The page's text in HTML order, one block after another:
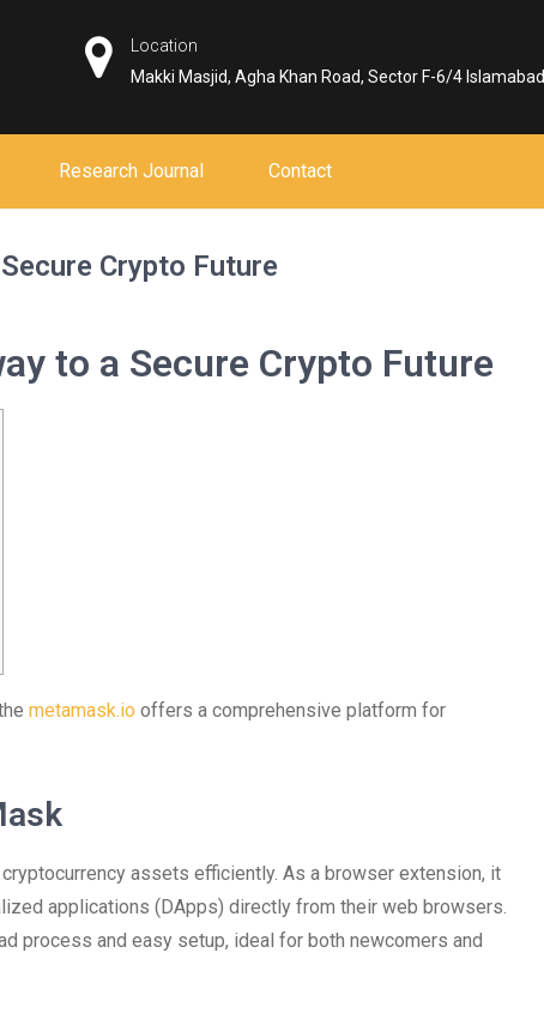
Location
Makki Masjid, Agha Khan Road, Sector F-6/4 Islamabad
Research Journal Contact
Crypto Future
to a Secure Crypto Future
metamask.io offers a comprehensive platform for
assets efficiently. As a browser extension, it
applications (DApps) directly from their web browsers.
process and easy setup, ideal for both newcomers and